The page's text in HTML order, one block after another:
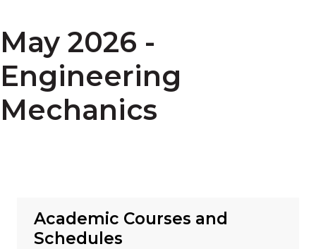
Academic Courses and
Schedules
May 2026 -
Engineering
Mechanics